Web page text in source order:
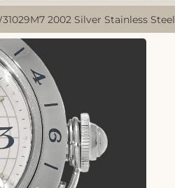
2002 Silver Stainless Steel